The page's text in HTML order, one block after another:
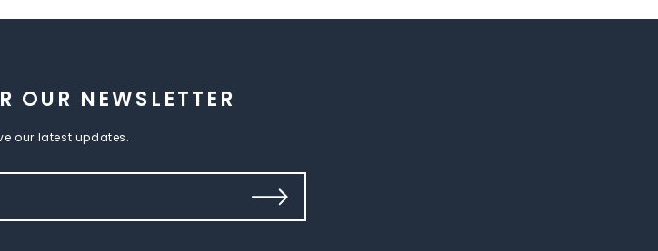
OUR NEWSLETTER
our latest updates.